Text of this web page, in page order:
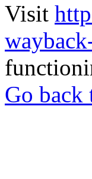
Visit
Go back